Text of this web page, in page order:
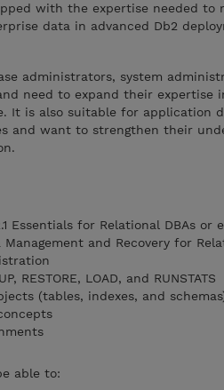
with the expertise needed to
data in advanced Db2
administrators, system
need to expand their expertise
It is also suitable for application
and want to strengthen their
Essentials for Relational DBAs or
and Recovery for
LOAD, and RUNSTATS
(tables, indexes, and
able to: